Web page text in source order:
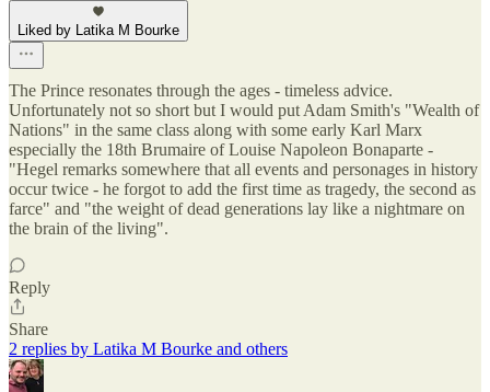
Liked by Latika M Bourke
The Prince resonates through the ages - timeless advice.
Unfortunately not so short but I would put Adam Smith's "Wealth of
Nations" in the same class along with some early Karl Marx
especially the 18th Brumaire of Louise Napoleon Bonaparte -
"Hegel remarks somewhere that all events and personages in history
occur twice - he forgot to add the first time as tragedy, the second as
farce" and "the weight of dead generations lay like a nightmare on
the brain of the living".
Reply
Share
2 replies by Latika M Bourke and others